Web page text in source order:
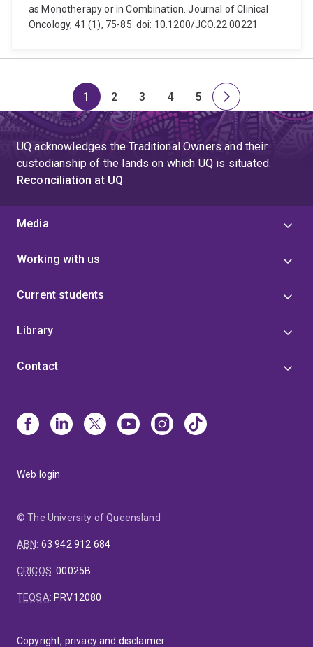
as Monotherapy or in Combination. Journal of Clinical
Oncology, 41 (1), 75-85. doi: 10.1200/JCO.22.00221
Page
1
Page
2
Page
3
Page
4
Page
5
Next
page
UQ acknowledges the Traditional Owners and their
custodianship of the lands on which UQ is situated.
Reconciliation at UQ
Media
Working with us
Current students
Library
Contact
Web login
© The University of Queensland
ABN: 63 942 912 684
CRICOS:00025B
TEQSA: PRV12080
Copyright, privacy and disclaimer